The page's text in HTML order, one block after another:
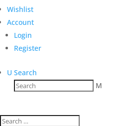
Wishlist
Account
Login
Register
U Search
M